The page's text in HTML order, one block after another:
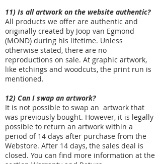
11) Is all artwork on the website authentic?
All products we offer are authentic and
originally created by Joop van Egmond
(MOND) during his lifetime. Unless
otherwise stated, there are no
reproductions on sale. At graphic artwork,
like etchings and woodcuts, the print run is
mentioned.
12) Can I swap an artwork?
It is not possible to swap an artwork that
was previously bought. However, it is legally
possible to return an artwork within a
period of 14 days after purchase from the
Webstore. After 14 days, the sales deal is
closed. You can find more information at the